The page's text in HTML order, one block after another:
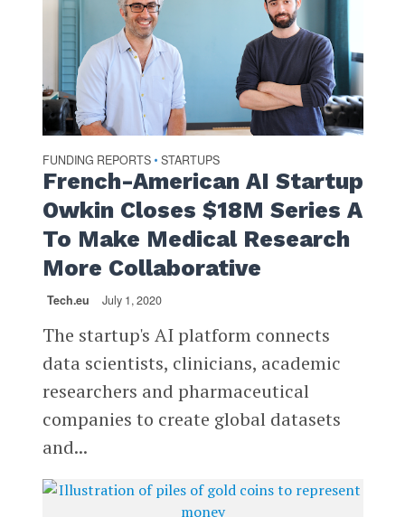
FUNDING REPORTS • STARTUPS
French-American AI Startup
Owkin Closes $18M Series A
To Make Medical Research
More Collaborative
Tech.eu July 1, 2020
The startup's AI platform connects
data scientists, clinicians, academic
researchers and pharmaceutical
companies to create global datasets
and...